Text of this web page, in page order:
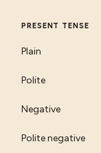
PRESENT TENSE
Plain
Polite
Negative
Polite negative